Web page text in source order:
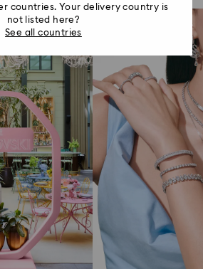
countries. Your delivery country is
not listed here?
See all countries